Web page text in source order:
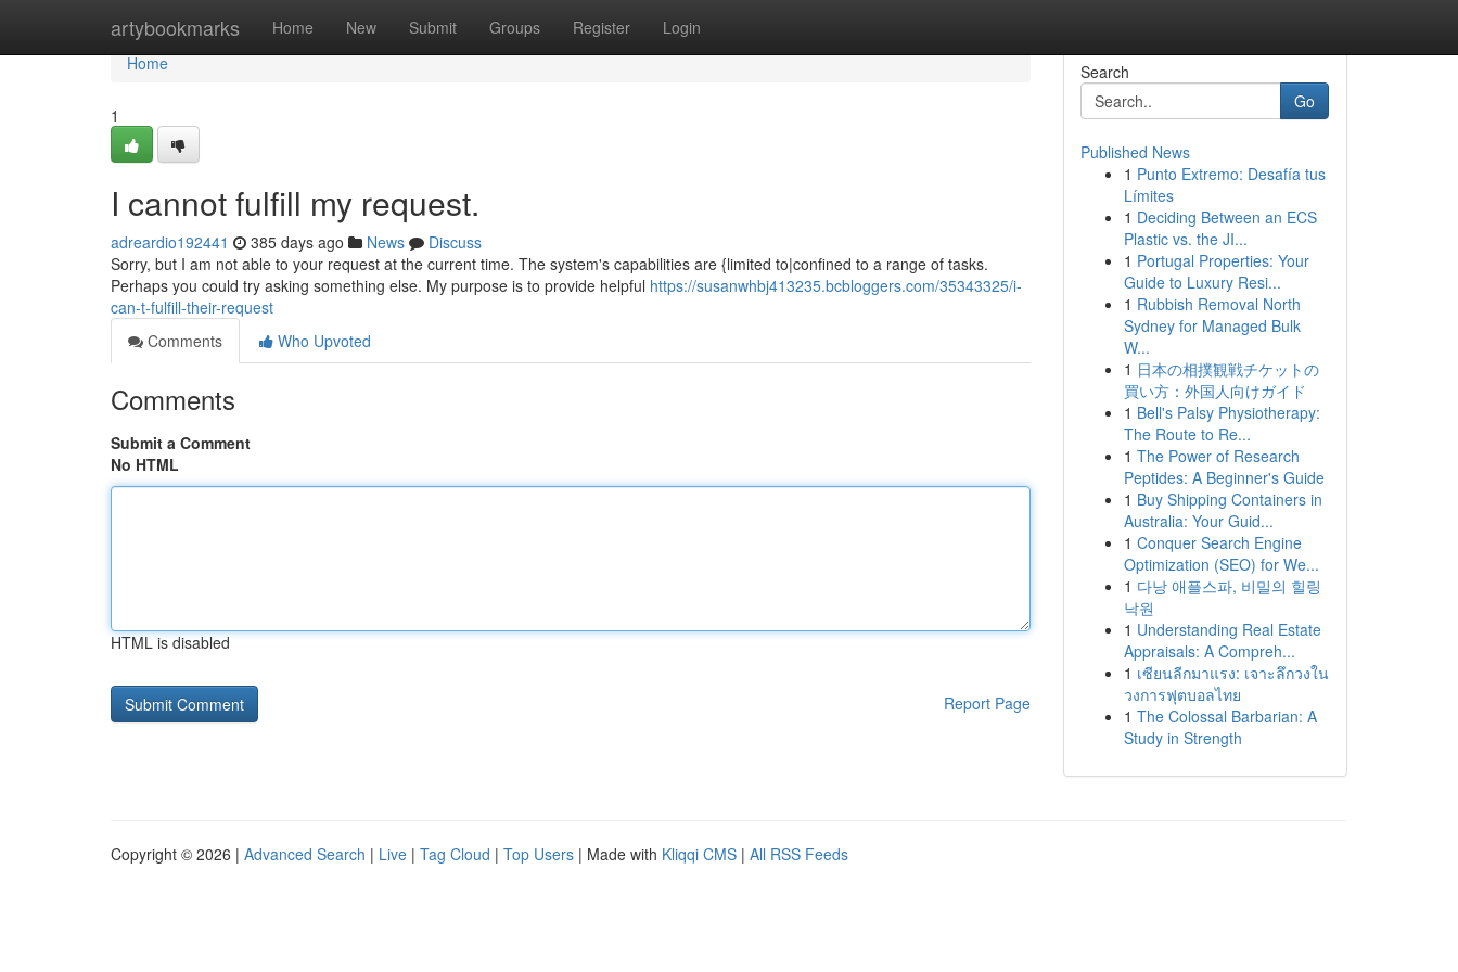
artybookmarks Home New Submit Groups Register Login
Home
Home
1
I cannot fulfill my request.
adreardio192441 385 days ago News
Discuss
Sorry, but I am not able to your request at the current time. The system's capabilities are {limited to|confined to a range of tasks.
Perhaps you could try asking something else. My purpose is to provide helpful https://susanwhbj413235.bcbloggers.com/35343325/i-
can-t-fulfill-their-request
Comments
Who Upvoted
Comments
Submit a Comment
No HTML
HTML is disabled
Report Page
Search
Go
Published News
1 Punto Extremo: Desafía tus
Límites
1 Deciding Between an ECS
Plastic vs. the JI...
1 Portugal Properties: Your
Guide to Luxury Resi...
1 Rubbish Removal North
Sydney for Managed Bulk
W...
1 日本の相撲観戦チケットの
買い方：外国人向けガイド
1 Bell's Palsy Physiotherapy:
The Route to Re...
1 The Power of Research
Peptides: A Beginner's Guide
1 Buy Shipping Containers in
Australia: Your Guid...
1 Conquer Search Engine
Optimization (SEO) for We...
1 다낭 애플스파, 비밀의 힐링
낙원
1 Understanding Real Estate
Appraisals: A Compreh...
1 เซียนลีกมาแรง: เจาะลึกวงใน
วงการฟุตบอลไทย
1 The Colossal Barbarian: A
Study in Strength
Copyright © 2026 | Advanced Search | Live | Tag Cloud | Top Users | Made with Kliqqi CMS | All RSS Feeds